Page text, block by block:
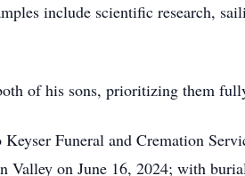
include scientific research,
of his sons, prioritizing them
Keyser Funeral and Cremation
Valley on June 16, 2024; with